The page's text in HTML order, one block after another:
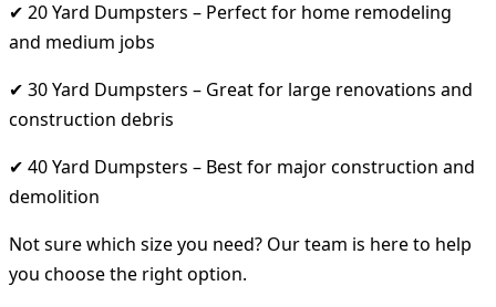
✔ 20 Yard Dumpsters – Perfect for home remodeling
and medium jobs
✔ 30 Yard Dumpsters – Great for large renovations and
construction debris
✔ 40 Yard Dumpsters – Best for major construction and
demolition
Not sure which size you need? Our team is here to help
you choose the right option.